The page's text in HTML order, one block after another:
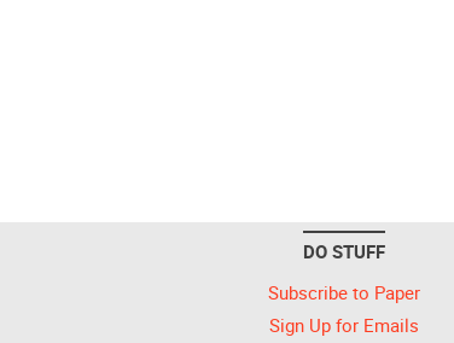
DO STUFF
Subscribe to Paper
Sign Up for Emails